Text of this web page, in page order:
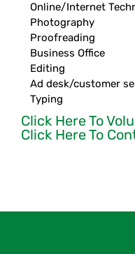
Online/Internet
Photography
Proofreading
Business Office
Editing
Ad desk/customer
Typing
Click Here To
Click Here To